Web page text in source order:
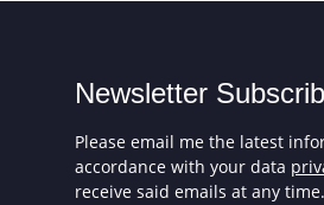
Newsletter
Please email me the latest
accordance with your data
receive said emails at any time.